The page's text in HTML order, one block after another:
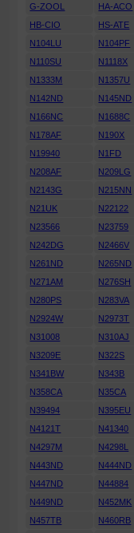
G-ZOOL
HA-ACO
HB-CIO
HS-ATE
N104LU
N104PF
N110SU
N1118X
N1333M
N1357U
N142ND
N145ND
N166NC
N1688C
N178AF
N190X
N19940
N1FD
N208AF
N209LG
N2143G
N215NN
N21UK
N22122
N23566
N23759
N242DG
N2466V
N261ND
N265ND
N271AM
N276SH
N280PS
N283VA
N2924W
N2973T
N31008
N310AJ
N3209E
N322S
N341BW
N343B
N358CA
N35CA
N39494
N395EU
N4121T
N41340
N4297M
N4298L
N443ND
N444ND
N447ND
N44884
N449ND
N452MK
N457TB
N460RB